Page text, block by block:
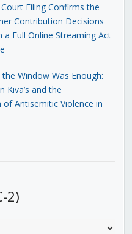
Filing Confirms the
Contribution Decisions
a Full Online Streaming Act
Window Was Enough:
Kiva’s and the
Antisemitic Violence in
2)